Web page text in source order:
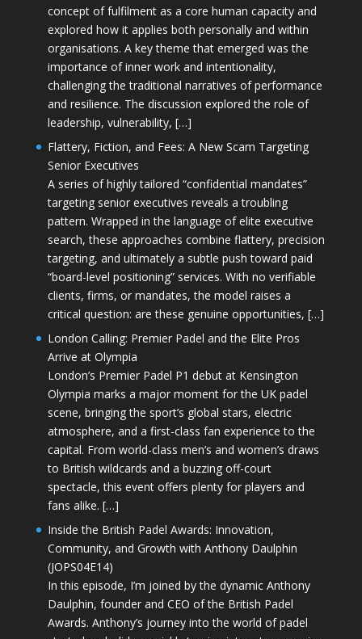
concept of fulfilment as a core human capacity and
explored how it applies both personally and within
organisations. A key theme that emerged was the
importance of inner work and intentionality,
challenging the traditional narratives of performance
and resilience. The discussion explored the role of
leadership, vulnerability, […]
Flattery, Fiction, and Fees: A New Scam Targeting
Senior Executives
A series of highly tailored “confidential mandates”
targeting senior executives reveals a troubling
pattern. Wrapped in the language of elite executive
search, these approaches combine flattery, precision
targeting, and ultimately a subtle push toward paid
“board-level positioning” services. With no verifiable
clients, firms, or mandates, the model raises a
critical question: are these genuine opportunities, […]
London Calling: Premier Padel and the Elite Pros
Arrive at Olympia
London’s Premier Padel P1 debut at Kensington
Olympia marks a major moment for the UK padel
scene, bringing the sport’s global stars, electric
atmosphere, and a first-class fan experience to the
capital. From world-class men’s and women’s draws
to British wildcards and a buzzing off-court
spectacle, this event offers plenty for players and
fans alike. […]
Inside the British Padel Awards: Innovation,
Community, and Growth with Anthony Daulphin
(JOPS04E14)
In this episode, I’m joined by the dynamic Anthony
Daulphin, founder and CEO of the British Padel
Awards. Anthony’s journey into the world of padel